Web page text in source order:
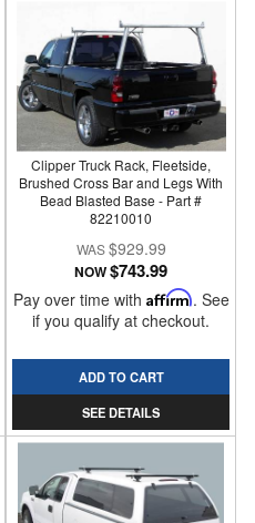
Clipper Truck Rack, Fleetside,
Brushed Cross Bar and Legs With
Bead Blasted Base - Part #
82210010
$929.99
NOW$743.99
Pay over time with Affirm. See
if you qualify at checkout.
ADD TO CART
SEE DETAILS